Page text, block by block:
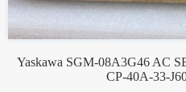
Yaskawa SGM-08A3G46 AC
CP-40A-33-